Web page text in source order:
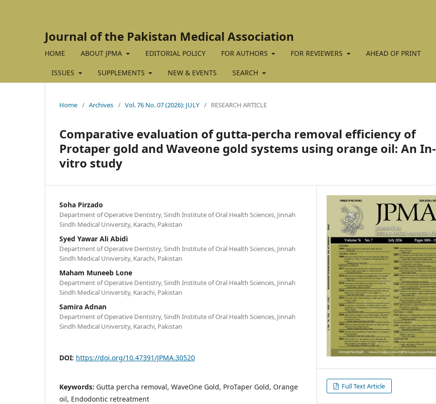
Journal of the Pakistan Medical Association
HOME ABOUT JPMA EDITORIAL POLICY FOR AUTHORS FOR REVIEWERS AHEAD OF PRINT
ISSUES SUPPLEMENTS NEW & EVENTS SEARCH
Home / Archives / Vol. 76 No. 07 (2026): JULY / RESEARCH ARTICLE
Comparative evaluation of gutta-percha removal efficiency of
Protaper gold and Waveone gold systems using orange oil: An In-
vitro study
Soha Pirzado
Department of Operative Dentistry, Sindh Institute of Oral Health Sciences, Jinnah
Sindh Medical University, Karachi, Pakistan
Syed Yawar Ali Abidi
Department of Operative Dentistry, Sindh Institute of Oral Health Sciences, Jinnah
Sindh Medical University, Karachi, Pakistan
Maham Muneeb Lone
Department of Operative Dentistry, Sindh Institute of Oral Health Sciences, Jinnah
Sindh Medical University, Karachi, Pakistan
Samira Adnan
Department of Operative Dentistry, Sindh Institute of Oral Health Sciences, Jinnah
Sindh Medical University, Karachi, Pakistan
DOI: https://doi.org/10.47391/JPMA.30520
Keywords: Gutta percha removal, WaveOne Gold, ProTaper Gold, Orange
oil, Endodontic retreatment
Full Text Article